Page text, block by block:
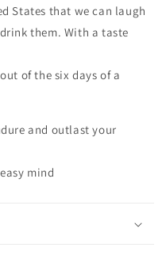
States that we can laugh
them. With a taste
of the six days of a
and outlast your
mind